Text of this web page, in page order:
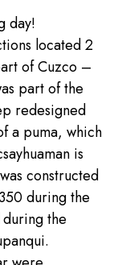
day!
located 2
of Cuzco –
part of the
redesigned
a puma, which
is
constructed
during the
the